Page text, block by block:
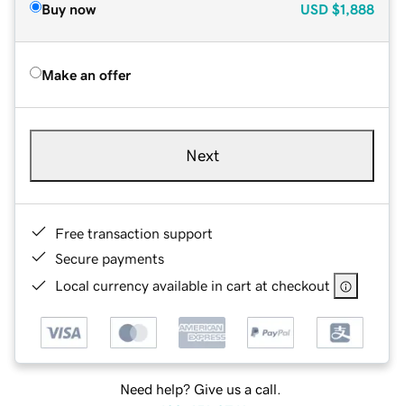
Buy now USD $1,888
Make an offer
Next
Free transaction support
Secure payments
Local currency available in cart at checkout
Need help? Give us a call.